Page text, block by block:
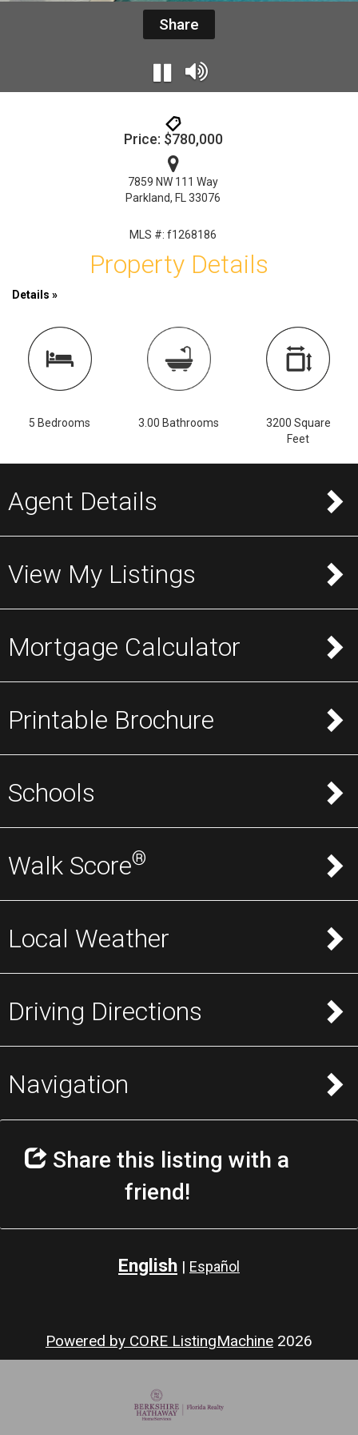
Share
Price: $780,000
7859 NW 111 Way
Parkland, FL 33076
MLS #: f1268186
Property Details
Details »
5 Bedrooms 3.00 Bathrooms
3200 Square
Feet
Agent Details
View My Listings
Mortgage Calculator
Printable Brochure
Schools
Walk Score®
Local Weather
Driving Directions
Navigation
Share this listing with a
friend!
English | Español
Powered by CORE ListingMachine 2026